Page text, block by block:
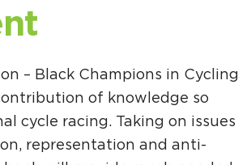
– Black Champions in Cycling
of knowledge so
cycle racing. Taking on issues
representation and anti-